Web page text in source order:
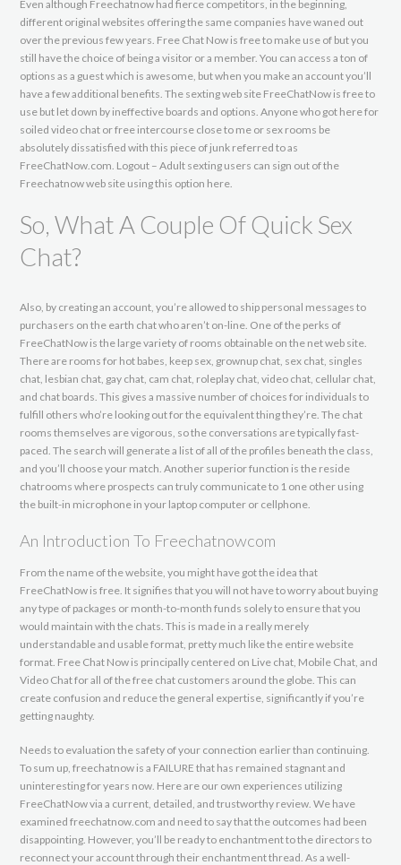
Even although Freechatnow had fierce competitors, in the beginning,
different original websites offering the same companies have waned out
over the previous few years. Free Chat Now is free to make use of but you
still have the choice of being a visitor or a member. You can access a ton of
options as a guest which is awesome, but when you make an account you’ll
have a few additional benefits. The sexting web site FreeChatNow is free to
use but let down by ineffective boards and options. Anyone who got here for
soiled video chat or free intercourse close to me or sex rooms be
absolutely dissatisfied with this piece of junk referred to as
FreeChatNow.com. Logout – Adult sexting users can sign out of the
Freechatnow web site using this option here.
So, What A Couple Of Quick Sex
Chat?
Also, by creating an account, you’re allowed to ship personal messages to
purchasers on the earth chat who aren’t on-line. One of the perks of
FreeChatNow is the large variety of rooms obtainable on the net web site.
There are rooms for hot babes, keep sex, grownup chat, sex chat, singles
chat, lesbian chat, gay chat, cam chat, roleplay chat, video chat, cellular chat,
and chat boards. This gives a massive number of choices for individuals to
fulfill others who’re looking out for the equivalent thing they’re. The chat
rooms themselves are vigorous, so the conversations are typically fast-
paced. The search will generate a list of all of the profiles beneath the class,
and you’ll choose your match. Another superior function is the reside
chatrooms where prospects can truly communicate to 1 one other using
the built-in microphone in your laptop computer or cellphone.
An Introduction To Freechatnowcom
From the name of the website, you might have got the idea that
FreeChatNow is free. It signifies that you will not have to worry about buying
any type of packages or month-to-month funds solely to ensure that you
would maintain with the chats. This is made in a really merely
understandable and usable format, pretty much like the entire website
format. Free Chat Now is principally centered on Live chat, Mobile Chat, and
Video Chat for all of the free chat customers around the globe. This can
create confusion and reduce the general expertise, significantly if you’re
getting naughty.
Needs to evaluation the safety of your connection earlier than continuing.
To sum up, freechatnow is a FAILURE that has remained stagnant and
uninteresting for years now. Here are our own experiences utilizing
FreeChatNow via a current, detailed, and trustworthy review. We have
examined freechatnow.com and need to say that the outcomes had been
disappointing. However, you’ll be ready to enchantment to the directors to
reconnect your account through their enchantment thread. As a well-